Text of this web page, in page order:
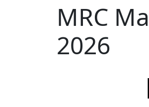
MRC
2026